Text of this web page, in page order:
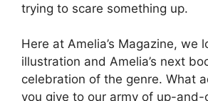
trying to scare something up.
Here at Amelia’s Magazine, we
illustration and Amelia’s next
celebration of the genre. What
you give to our army of up-and-